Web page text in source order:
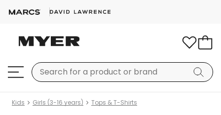
Kids Girls (3-16 years) Tops & T-Shirts